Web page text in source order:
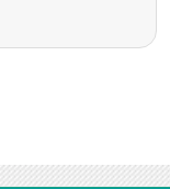
10-30 23:01